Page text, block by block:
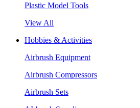
Plastic Model Tools
View All
Hobbies & Activities
Airbrush Equipment
Airbrush Compressors
Airbrush Sets